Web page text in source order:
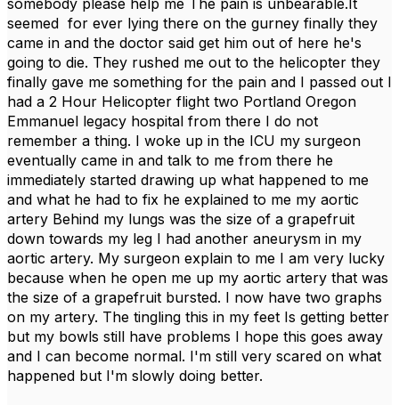
somebody please help me The pain is unbearable.It
seemed for ever lying there on the gurney finally they
came in and the doctor said get him out of here he's
going to die. They rushed me out to the helicopter they
finally gave me something for the pain and I passed out I
had a 2 Hour Helicopter flight two Portland Oregon
Emmanuel legacy hospital from there I do not
remember a thing. I woke up in the ICU my surgeon
eventually came in and talk to me from there he
immediately started drawing up what happened to me
and what he had to fix he explained to me my aortic
artery Behind my lungs was the size of a grapefruit
down towards my leg I had another aneurysm in my
aortic artery. My surgeon explain to me I am very lucky
because when he open me up my aortic artery that was
the size of a grapefruit bursted. I now have two graphs
on my artery. The tingling this in my feet Is getting better
but my bowls still have problems I hope this goes away
and I can become normal. I'm still very scared on what
happened but I'm slowly doing better.